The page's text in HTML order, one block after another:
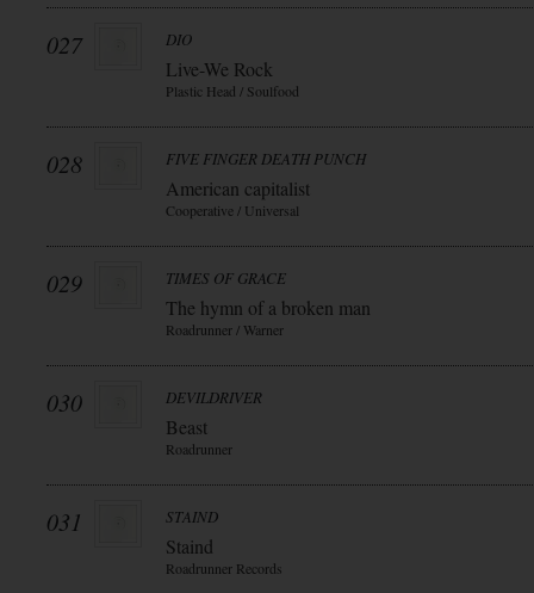
027 DIO
Live-We Rock
Plastic Head / Soulfood
028 FIVE FINGER DEATH PUNCH
American capitalist
Cooperative / Universal
029 TIMES OF GRACE
The hymn of a broken man
Roadrunner / Warner
030 DEVILDRIVER
Beast
Roadrunner
031 STAIND
Staind
Roadrunner Records